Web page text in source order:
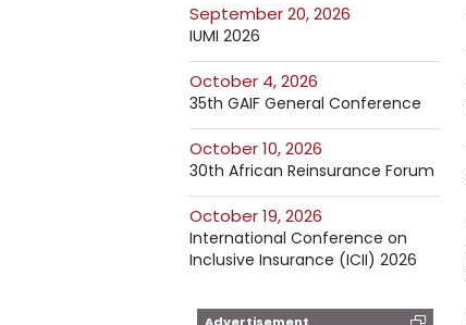
September 20, 2026
IUMI 2026
October 4, 2026
35th GAIF General Conference
October 10, 2026
30th African Reinsurance Forum
October 19, 2026
International Conference on
Inclusive Insurance (ICII) 2026